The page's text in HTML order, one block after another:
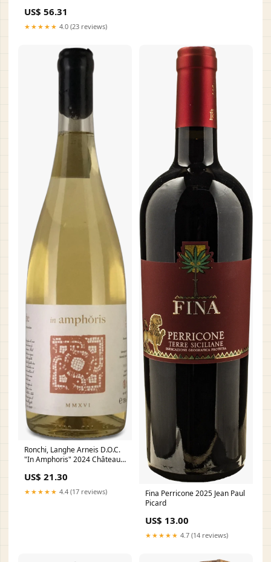
US$ 56.31
★★★★★ 4.0 (23 reviews)
Ronchi, Langhe Arneis D.O.C.
"In Amphoris" 2024 Château
US$ 21.30
★★★★★ 4.4 (17 reviews)
Fina Perricone 2025 Jean Paul
Picard
US$ 13.00
★★★★★ 4.7 (14 reviews)